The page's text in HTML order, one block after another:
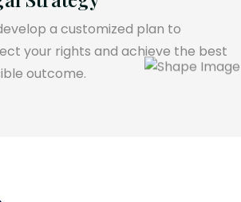
a customized plan to
your rights and achieve the best
outcome.